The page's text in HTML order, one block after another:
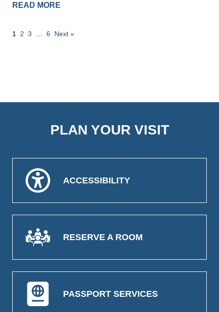
READ MORE
1 2 3 6 Next »
PLAN YOUR VISIT
ACCESSIBILITY
RESERVE A ROOM
PASSPORT SERVICES